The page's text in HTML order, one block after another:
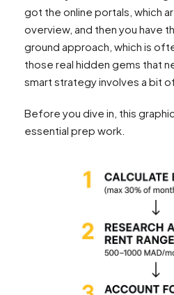
got the online portals, which
overview, and then you have
ground approach, which is
those real hidden gems that
smart strategy involves a bit
Before you dive in, this
essential prep work.